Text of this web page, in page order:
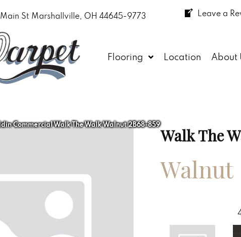
St Marshallville, OH 44645-9773 Leave a
Flooring Location About
Commercial Walk The Walk Walnut 2B68-859
Walk The
Walnut